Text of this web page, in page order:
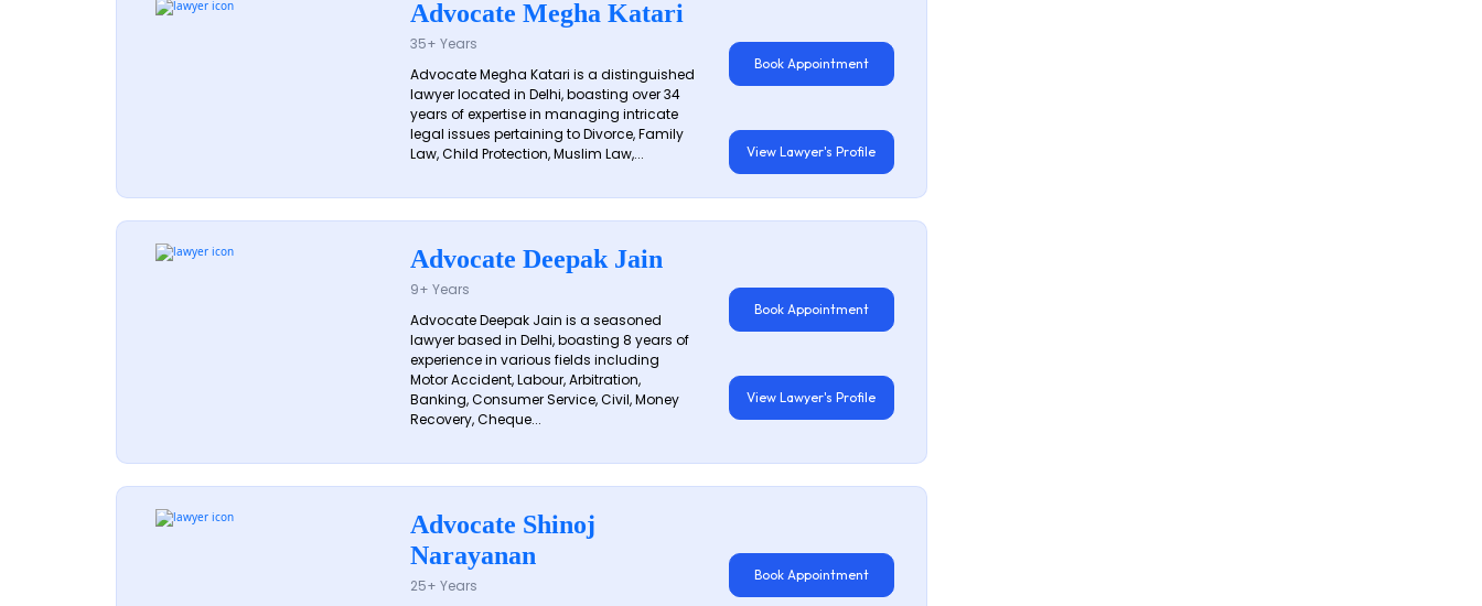
Advocate Megha Katari
35+ Years
Advocate Megha Katari is a distinguished
lawyer located in Delhi, boasting over 34
years of expertise in managing intricate
legal issues pertaining to Divorce, Family
Law, Child Protection, Muslim Law,...
Book Appointment
View Lawyer's Profile
Advocate Deepak Jain
9+ Years
Advocate Deepak Jain is a seasoned
lawyer based in Delhi, boasting 8 years of
experience in various fields including
Motor Accident, Labour, Arbitration,
Banking, Consumer Service, Civil, Money
Recovery, Cheque...
Book Appointment
View Lawyer's Profile
Advocate Shinoj
Narayanan
25+ Years
Book Appointment